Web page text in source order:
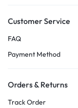
Customer Service
FAQ
Payment Method
Orders & Returns
Track Order